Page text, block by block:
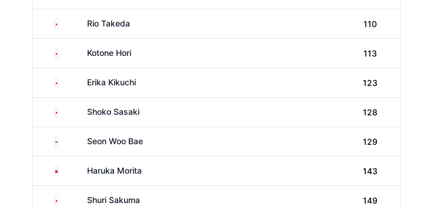
Japan Rio Takeda 110
Japan Kotone Hori 113
Japan Erika Kikuchi 123
Japan Shoko Sasaki 128
South KoreaSeon Woo Bae 129
China Haruka Morita 143
Japan Shuri Sakuma 149